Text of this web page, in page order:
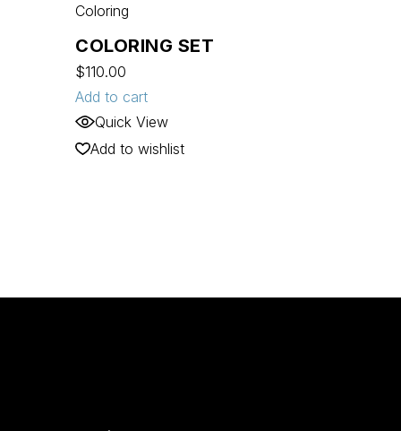
Coloring
COLORING SET
$110.00
Add to cart
Quick View
Add to wishlist